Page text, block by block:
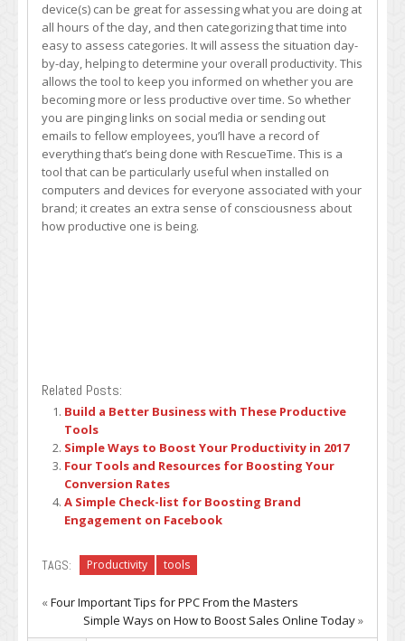
device(s) can be great for assessing what you are doing at
all hours of the day, and then categorizing that time into
easy to assess categories. It will assess the situation day-
by-day, helping to determine your overall productivity. This
allows the tool to keep you informed on whether you are
becoming more or less productive over time. So whether
you are pinging links on social media or sending out
emails to fellow employees, you’ll have a record of
everything that’s being done with RescueTime. This is a
tool that can be particularly useful when installed on
computers and devices for everyone associated with your
brand; it creates an extra sense of consciousness about
how productive one is being.
Related Posts:
Build a Better Business with These Productive
Tools
Simple Ways to Boost Your Productivity in 2017
Four Tools and Resources for Boosting Your
Conversion Rates
A Simple Check-list for Boosting Brand
Engagement on Facebook
TAGS: Productivity tools
«Four Important Tips for PPC From the Masters
Simple Ways on How to Boost Sales Online Today»